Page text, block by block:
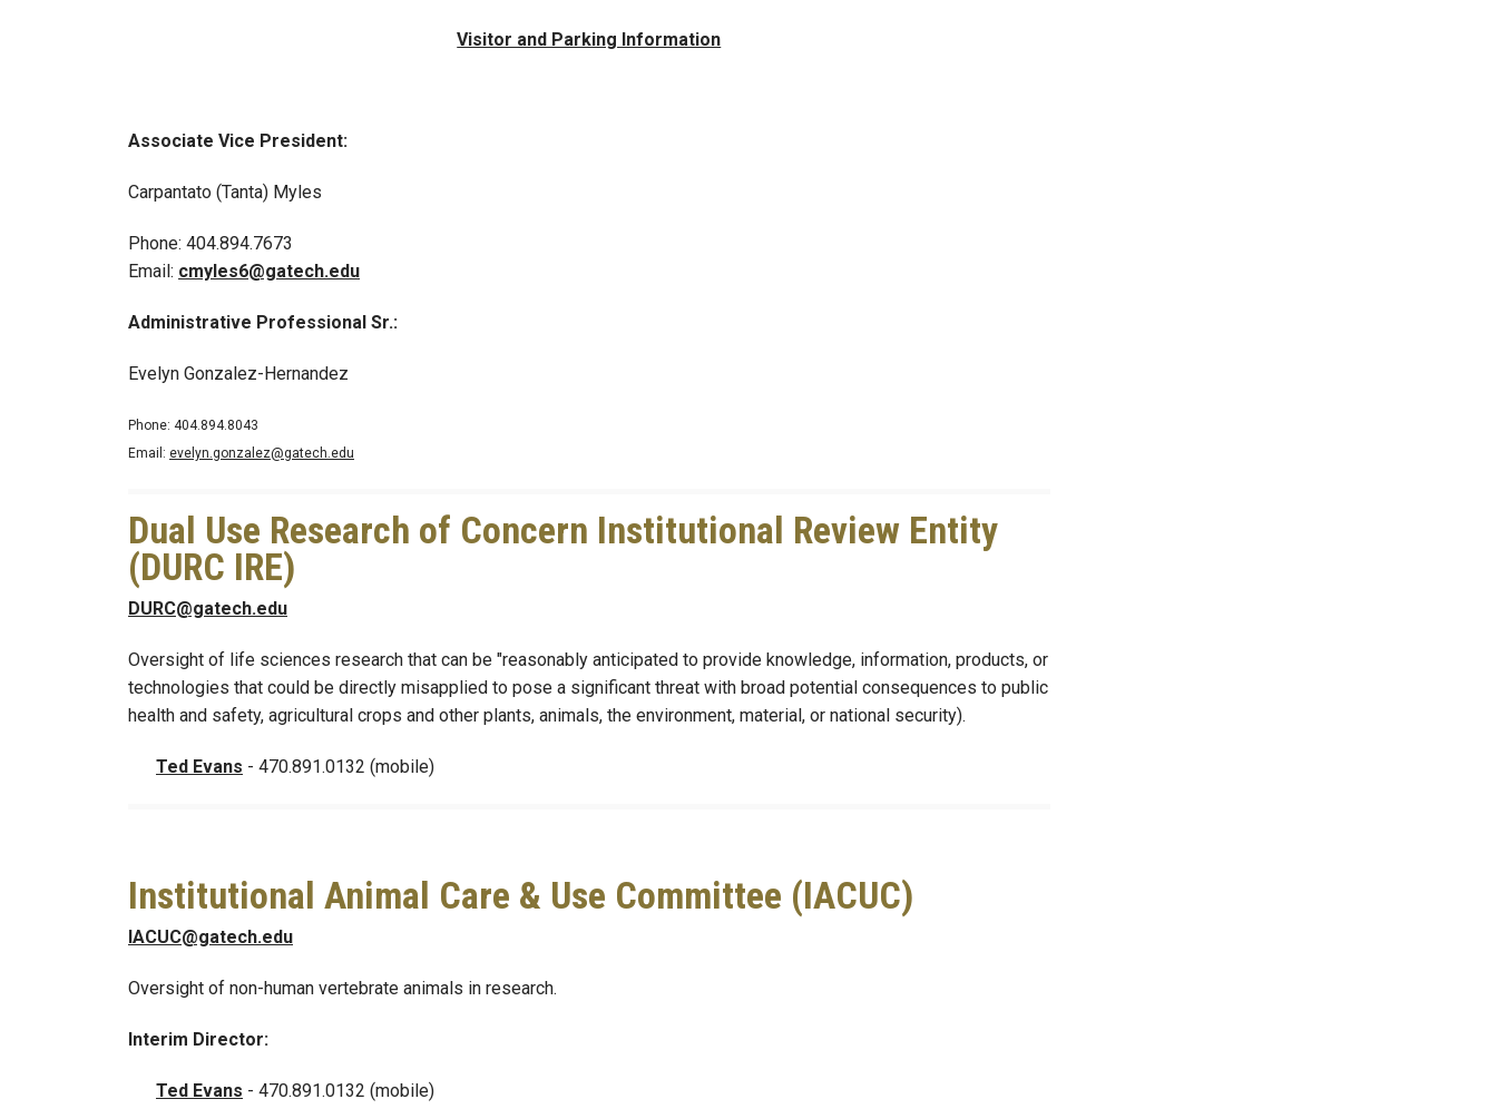
Visitor and Parking Information
Associate Vice President:
Carpantato (Tanta) Myles
Phone: 404.894.7673
Email: cmyles6@gatech.edu
Administrative Professional Sr.:
Evelyn Gonzalez-Hernandez
Phone: 404.894.8043
Email: evelyn.gonzalez@gatech.edu
Dual Use Research of Concern Institutional Review Entity
(DURC IRE)
DURC@gatech.edu
Oversight of life sciences research that can be "reasonably anticipated to provide knowledge, information, products, or
technologies that could be directly misapplied to pose a significant threat with broad potential consequences to public
health and safety, agricultural crops and other plants, animals, the environment, material, or national security).
Ted Evans - 470.891.0132 (mobile)
Institutional Animal Care & Use Committee (IACUC)
IACUC@gatech.edu
Oversight of non-human vertebrate animals in research.
Interim Director:
Ted Evans - 470.891.0132 (mobile)